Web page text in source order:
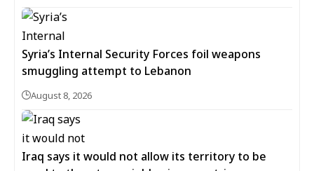
Syria’s Internal Security Forces foil weapons
smuggling attempt to Lebanon
August 8, 2026
Iraq says it would not allow its territory to be